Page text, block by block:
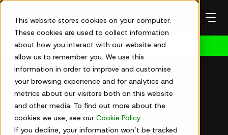
This website stores cookies on your computer.
These cookies are used to collect information
about how you interact with our website and
allow us to remember you. We use this
information in order to improve and customise
your browsing experience and for analytics and
metrics about our visitors both on this website
and other media. To find out more about the
cookies we use, see our Cookie Policy.
If you decline, your information won’t be tracked
Skip
content
Get in touch
Articles
May 16, 2022 | 4 min read